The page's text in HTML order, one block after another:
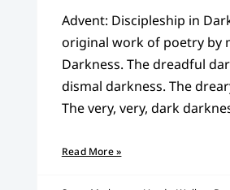
Advent: Discipleship in
original work of poetry by
Darkness. The dreadful
dismal darkness. The
The very, very, dark
Read More »